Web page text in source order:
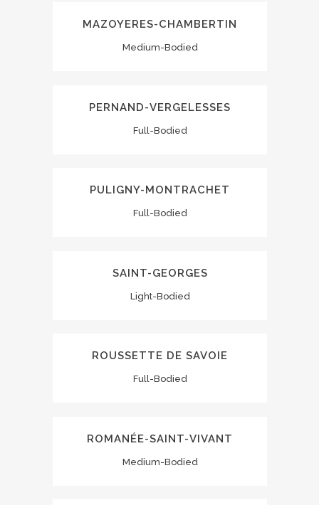
MAZOYERES-CHAMBERTIN
Medium-Bodied
PERNAND-VERGELESSES
Full-Bodied
PULIGNY-MONTRACHET
Full-Bodied
SAINT-GEORGES
Light-Bodied
ROUSSETTE DE SAVOIE
Full-Bodied
ROMANÉE-SAINT-VIVANT
Medium-Bodied